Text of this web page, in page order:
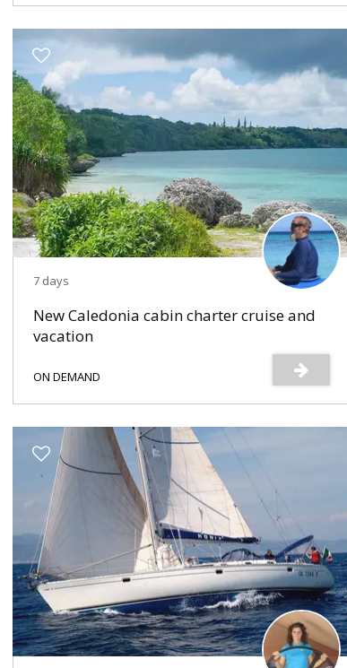
7 days
New Caledonia cabin charter cruise and
vacation
ON DEMAND